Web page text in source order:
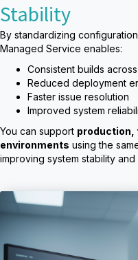
Stability
By standardizing
Managed Service enables:
Consistent builds
Reduced deployment
Faster issue resolution
Improved system
You can support production,
environments using the
improving system stability